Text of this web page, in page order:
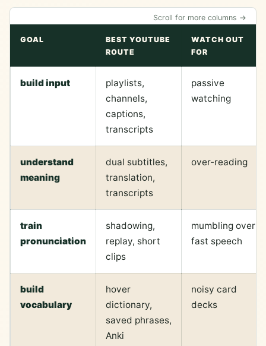
Scroll for more columns →
GOAL
BEST YOUTUBE
ROUTE
WATCH OUT
FOR
build input
playlists,
channels,
captions,
transcripts
passive
watching
understand
meaning
dual subtitles,
translation,
transcripts
over-reading
train
pronunciation
shadowing,
replay, short
clips
mumbling over
fast speech
build
vocabulary
hover
dictionary,
saved phrases,
Anki
noisy card
decks